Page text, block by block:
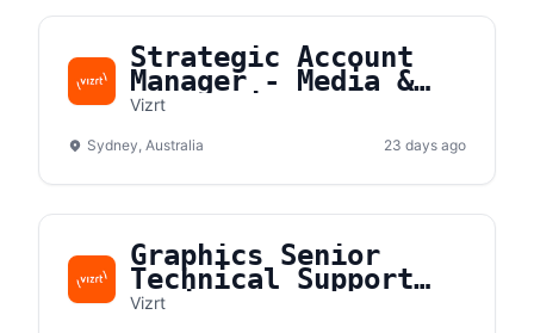
Strategic Account
Manager - Media &
Entertainment - ANZ
Vizrt
Sydney, Australia 23 days ago
Graphics Senior
Technical Support
Engineer
Vizrt